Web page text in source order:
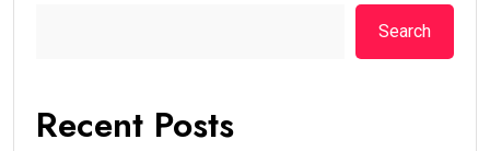
Search
Recent Posts